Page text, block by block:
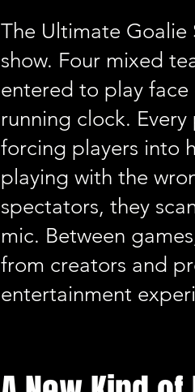
The Ultimate Goalie
show. Four mixed
entered to play
running clock.
forcing players into
playing with the
spectators, they
mic. Between
from creators and
entertainment